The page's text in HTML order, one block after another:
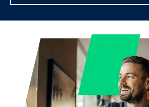
types
Explore